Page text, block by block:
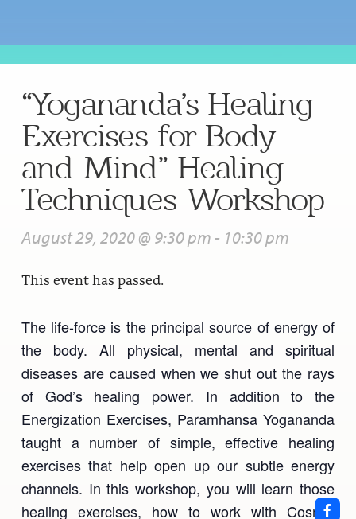
“Yogananda’s Healing
Exercises for Body
and Mind” Healing
Techniques Workshop
August 29, 2020 @ 9:30 pm - 10:30 pm
This event has passed.
The life-force is the principal source of energy of
the body. All physical, mental and spiritual
diseases are caused when we shut out the rays
of God’s healing power. In addition to the
Energization Exercises, Paramhansa Yogananda
taught a number of simple, effective healing
exercises that help open up our subtle energy
channels. In this workshop, you will learn those
healing exercises, how to work with Cosmic